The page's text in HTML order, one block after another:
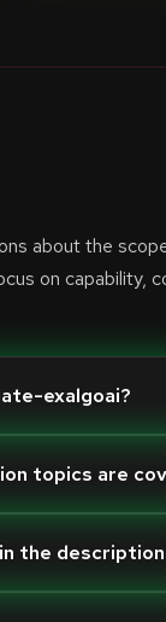
about the
on capability,
exalgoai?
topics are
the